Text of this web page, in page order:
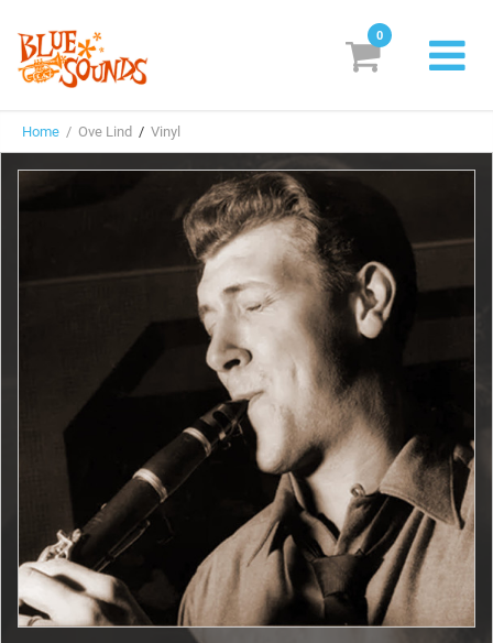
Labels
Suggestions
Genres & Styles
Vinyl
Box Sets
Search
Login/Register Subscribe!
0
Home / Ove Lind / Vinyl